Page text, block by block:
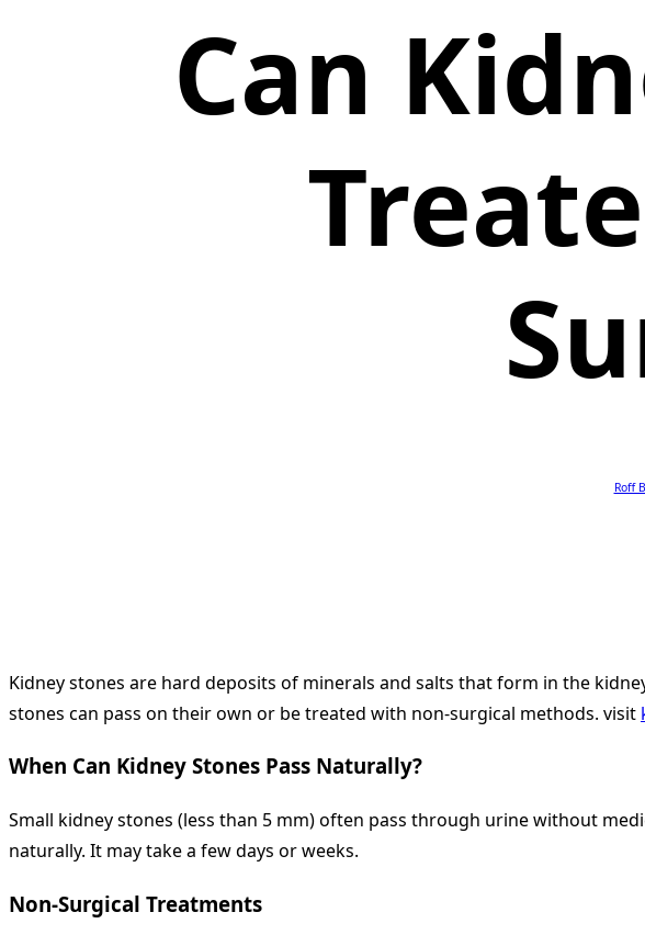
Can
Roff
Kidney stones are hard deposits of minerals and salts that form in the
stones can pass on their own or be treated with non-surgical methods. visit
When Can Kidney Stones Pass Naturally?
Small kidney stones (less than 5 mm) often pass through urine without
naturally. It may take a few days or weeks.
Non-Surgical Treatments